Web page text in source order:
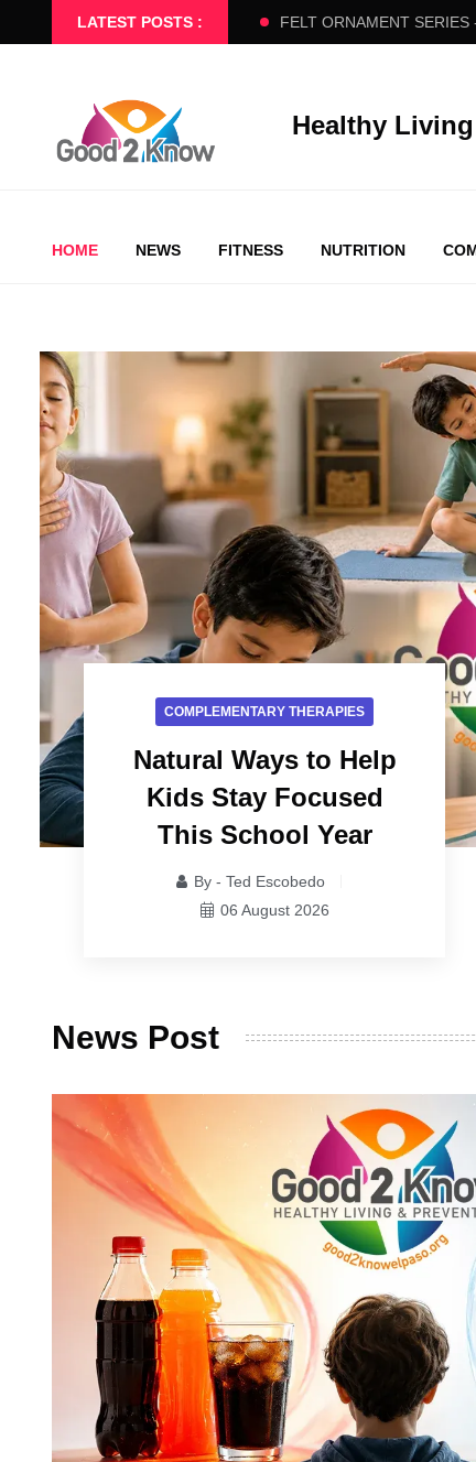
LATEST POSTS :
SLOW FLOW FELT ORNAMENT SERIES - PART 2
Healthy
HOME NEWS FITNESS NUTRITION
COMPLEMENTARY THERAPIES
Natural Ways to Help
Kids Stay Focused
This School Year
By - Ted Escobedo
06 August 2026
News Post